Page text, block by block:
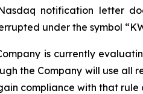
notification letter
under the symbol
is currently
the Company will use all
compliance with that rule